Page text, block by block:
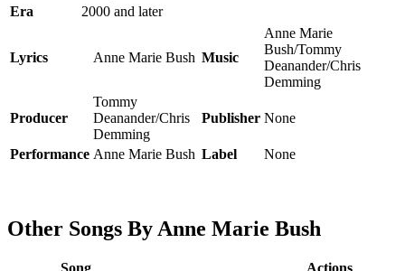
Era
2000 and later
Lyrics Anne Marie Bush Music
Anne Marie
Bush/Tommy
Deanander/Chris
Demming
Producer
Tommy
Deanander/Chris
Demming
Publisher None
Performance Anne Marie Bush Label None
Other Songs By Anne Marie Bush
Song Actions